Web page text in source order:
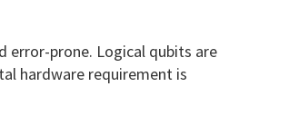
error-prone. Logical qubits are
hardware requirement is